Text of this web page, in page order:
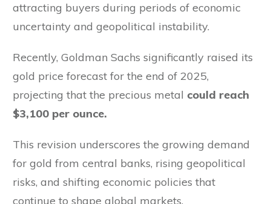
attracting buyers during periods of economic
uncertainty and geopolitical instability.
Recently, Goldman Sachs significantly raised its
gold price forecast for the end of 2025,
projecting that the precious metal could reach
$3,100 per ounce.
This revision underscores the growing demand
for gold from central banks, rising geopolitical
risks, and shifting economic policies that
continue to shape global markets.